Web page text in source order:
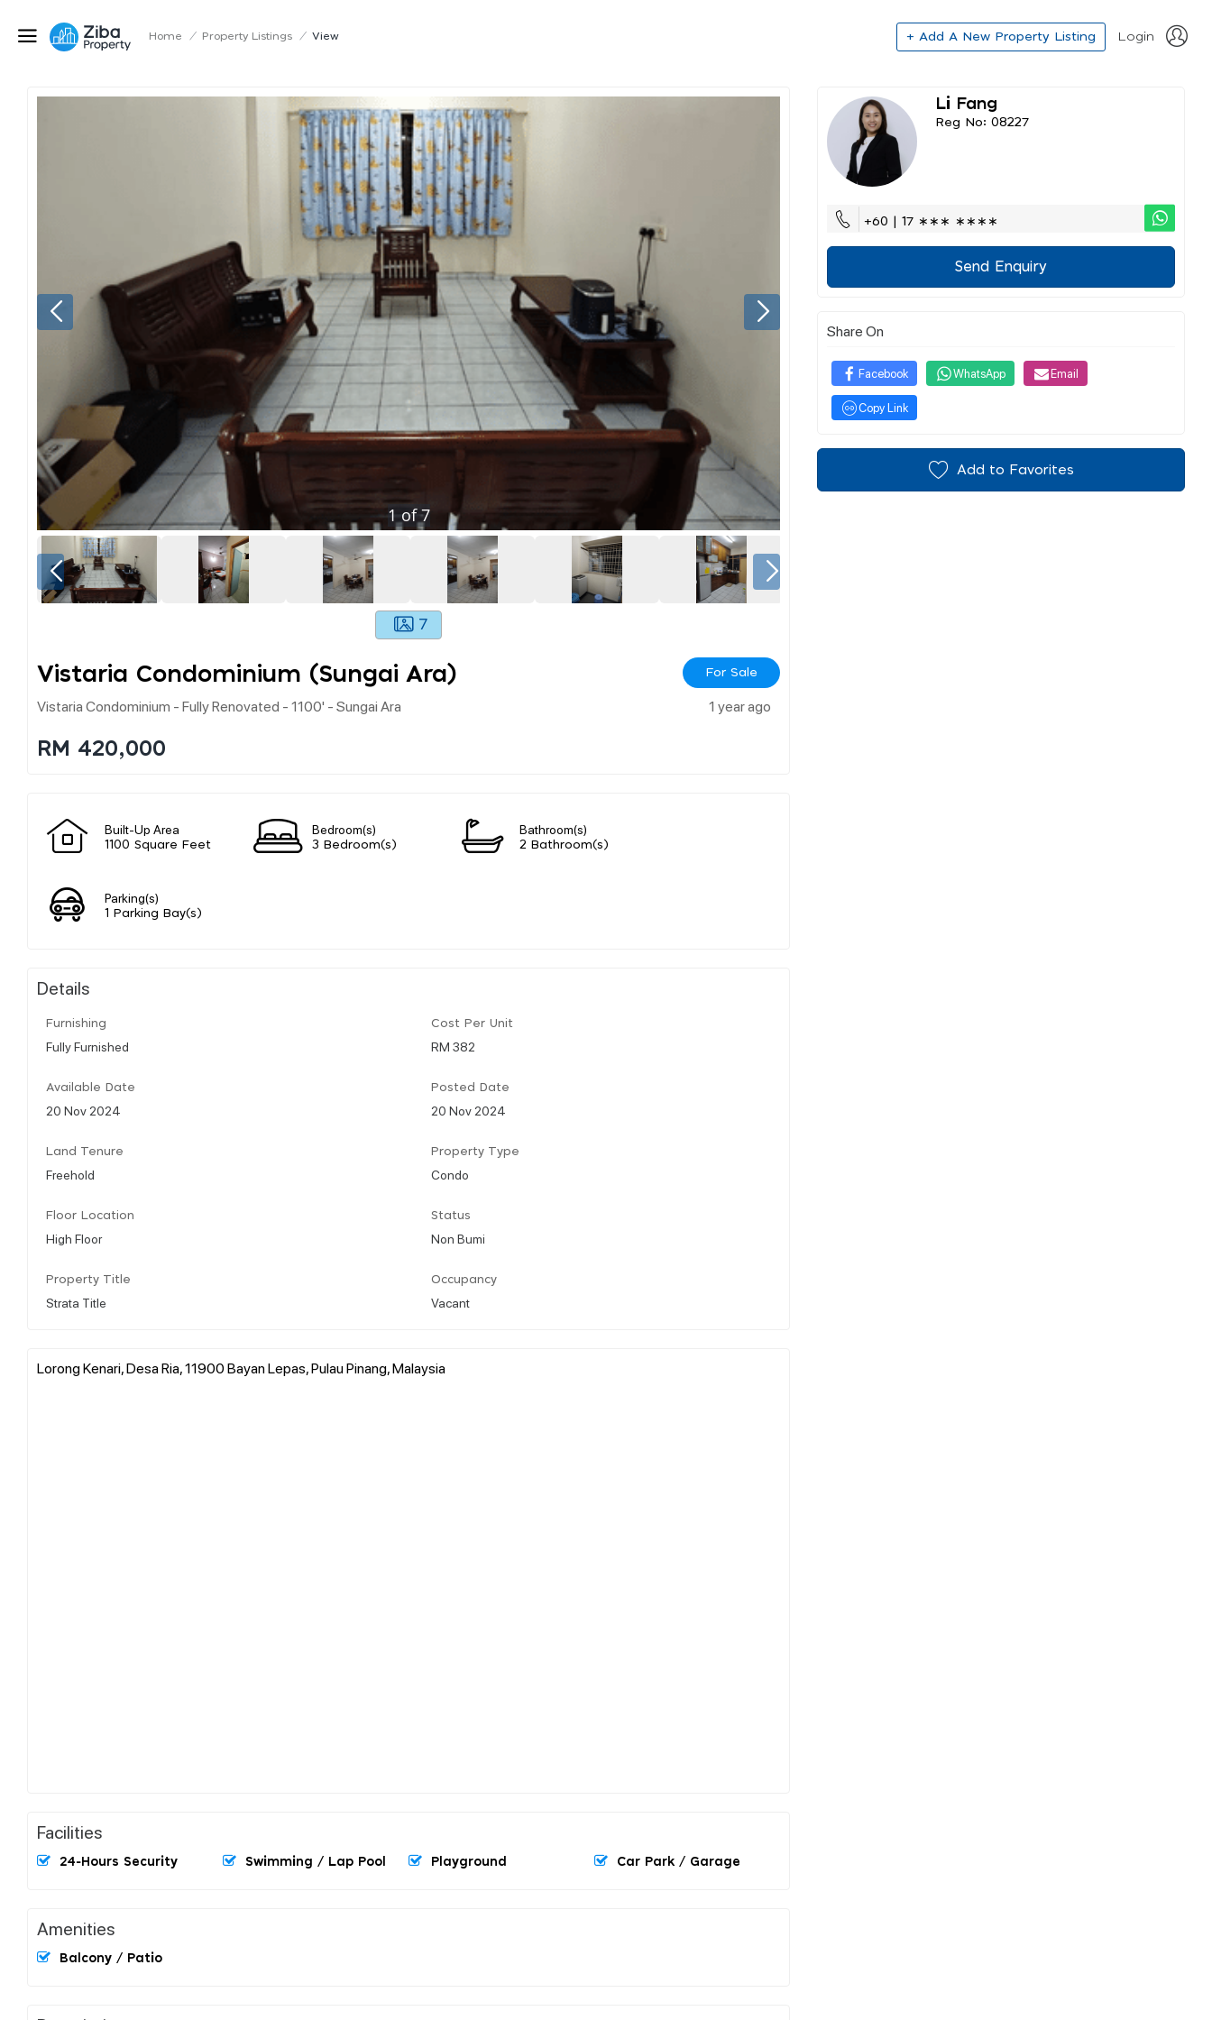
Home / Property Listings / View + Add A New Property Listing Login
1of7
7
Vistaria Condominium (sungai Ara) For Sale
Vistaria Condominium - Fully Renovated - 1100' - Sungai Ara 1 year ago
RM 420,000
Built-Up Area
1100 Square Feet
Bedroom(s)
3 Bedroom(s)
Bathroom(s)
2 Bathroom(s)
Parking(s)
1 Parking Bay(s)
Details
Furnishing
Fully Furnished
Cost Per Unit
RM 382
Available Date
20 Nov 2024
Posted Date
20 Nov 2024
Land Tenure
Freehold
Property Type
Condo
Floor Location
High Floor
Status
Non Bumi
Property Title
Strata Title
Occupancy
Vacant
Lorong Kenari, Desa Ria, 11900 Bayan Lepas, Pulau Pinang, Malaysia
Facilities
24-Hours Security Swimming / Lap Pool Playground Car Park / Garage
Amenities
Balcony / Patio
Li Fang
Reg No: 08227
+60 | 17 ∗∗∗ ∗∗∗∗
Send Enquiry
Share On
Facebook WhatsApp Email
Copy Link
Add to Favorites